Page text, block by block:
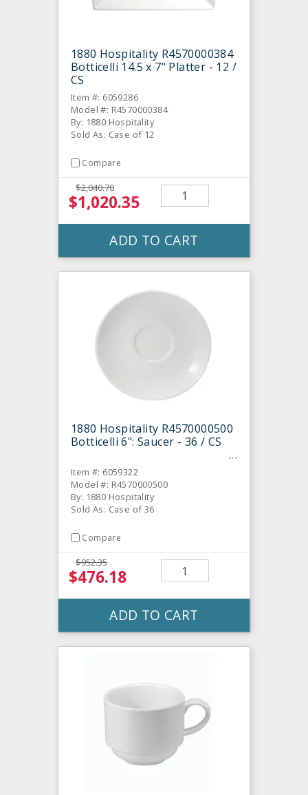
1880 Hospitality R4570000384
Botticelli 14.5 x 7" Platter - 12 /
CS
Item #: 6059286
Model #: R4570000384
By: 1880 Hospitality
Sold As: Case of 12
Compare
$2,040.70
$1,020.35
ADD TO CART
1880 Hospitality R4570000500
Botticelli 6": Saucer - 36 / CS
Item #: 6059322
Model #: R4570000500
By: 1880 Hospitality
Sold As: Case of 36
Compare
$952.35
$476.18
ADD TO CART